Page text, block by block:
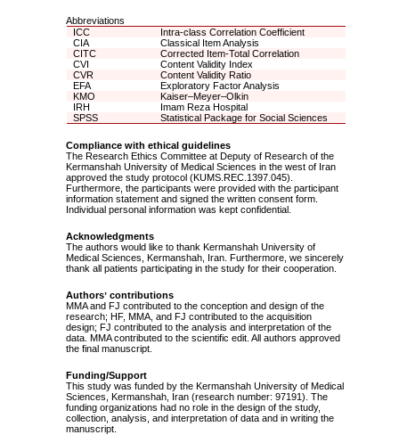
Abbreviations
ICC
Intra-class Correlation Coefficient
CIA
Classical Item Analysis
CITC
Corrected Item-Total Correlation
CVI
Content Validity Index
CVR
Content Validity Ratio
EFA
Exploratory Factor Analysis
KMO
Kaiser–Meyer–Olkin
IRH
Imam Reza Hospital
SPSS
Statistical Package for Social Sciences
Compliance with ethical guidelines
The Research Ethics Committee at Deputy of Research of the
Kermanshah University of Medical Sciences in the west of Iran
approved the study protocol (KUMS.REC.1397.045).
Furthermore, the participants were provided with the participant
information statement and signed the written consent form.
Individual personal information was kept confidential.
Acknowledgments
The authors would like to thank Kermanshah University of
Medical Sciences, Kermanshah, Iran. Furthermore, we sincerely
thank all patients participating in the study for their cooperation.
Authorsʼ contributions
MMA and FJ contributed to the conception and design of the
research; HF, MMA, and FJ contributed to the acquisition
design; FJ contributed to the analysis and interpretation of the
data. MMA contributed to the scientific edit. All authors approved
the final manuscript.
Funding/Support
This study was funded by the Kermanshah University of Medical
Sciences, Kermanshah, Iran (research number: 97191). The
funding organizations had no role in the design of the study,
collection, analysis, and interpretation of data and in writing the
manuscript.